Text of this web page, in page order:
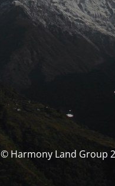
© Harmony Land Group